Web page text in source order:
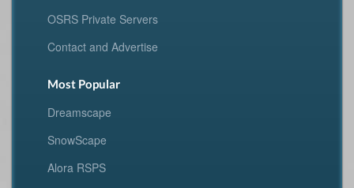
OSRS Private Servers
Contact and Advertise
Most Popular
Dreamscape
SnowScape
Alora RSPS